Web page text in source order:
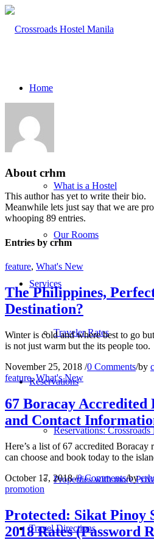
Home
About
What is a Hostel
Our Rooms
Services
Traveler Rates
Reservations
Reservations:
Properties with more
Travel Directions
About crhm
This author has yet to write their bio.
Meanwhile lets just say that we are
whooping 89 entries.
Entries by crhm
feature, What's New
The Philippines,
Destination?
Winter is cold and where best to go
is not just warm but the its people too.
November 25, 2018 /0 Comments/by
feature,What's New
67 Boracay Accredited
and Contact
Here’s a list of 67 accredited Boracay
can choose and book today to the
October 17, 2018 /0 Comments/by
promotion
Protected: Sikat Pinoy
2018 Rates (Password